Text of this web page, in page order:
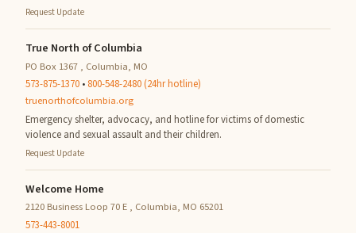
Request Update
True North of Columbia
PO Box 1367 , Columbia, MO
573-875-1370 • 800-548-2480 (24hr hotline)
truenorthofcolumbia.org
Emergency shelter, advocacy, and hotline for victims of domestic
violence and sexual assault and their children.
Request Update
Welcome Home
2120 Business Loop 70 E , Columbia, MO 65201
573-443-8001